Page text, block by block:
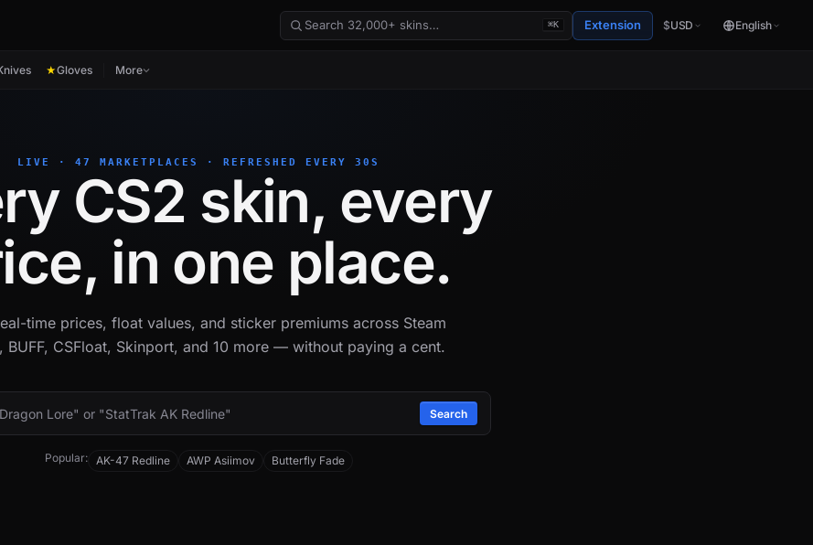
⌘K Extension $USD English
★Gloves More
LIVE · 47 MARKETPLACES · REFRESHED EVERY 30S
CS2 skin, every
in one place.
time prices, float values, and sticker premiums across Steam
BUFF, CSFloat, Skinport, and 10 more — without paying a cent.
Search
Popular: AK-47 Redline AWP Asiimov Butterfly Fade